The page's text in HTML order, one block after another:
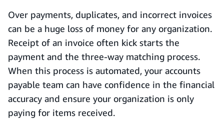
Over payments, duplicates, and incorrect invoices
can be a huge loss of money for any organization.
Receipt of an invoice often kick starts the
payment and the three-way matching process.
When this process is automated, your accounts
payable team can have confidence in the financial
accuracy and ensure your organization is only
paying for items received.